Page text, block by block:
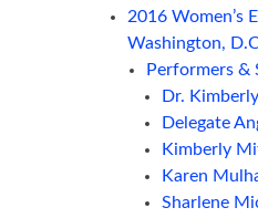
2016 Women’s
Washington,
Performers &
Dr.
Delegate
Kimberly
Karen
Sharlene